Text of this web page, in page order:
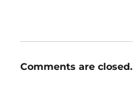
Comments are closed.